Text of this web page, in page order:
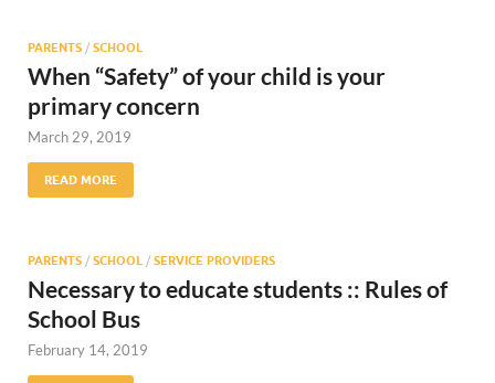
PARENTS / SCHOOL
When “Safety” of your child is your
primary concern
March 29, 2019
READ MORE
PARENTS / SCHOOL / SERVICE PROVIDERS
Necessary to educate students :: Rules of
School Bus
February 14, 2019